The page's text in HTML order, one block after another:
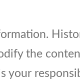
the
your